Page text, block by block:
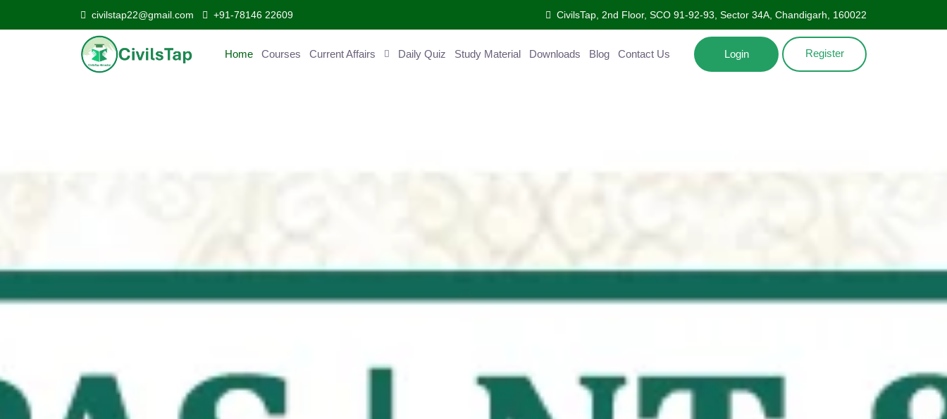
civilstap22@gmail.com +91-78146 22609 CivilsTap, 2nd Floor, SCO 91-92-93, Sector 34A, Chandigarh, 160022
Home Courses Current Affairs Daily Quiz Study Material Downloads Blog Contact Us Login Register